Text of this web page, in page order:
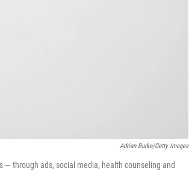
Adrian Burke/Getty Images
— through ads, social media, health counseling and